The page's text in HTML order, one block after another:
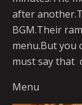
after
BGM.Their
menu.But you
must say that
Menu